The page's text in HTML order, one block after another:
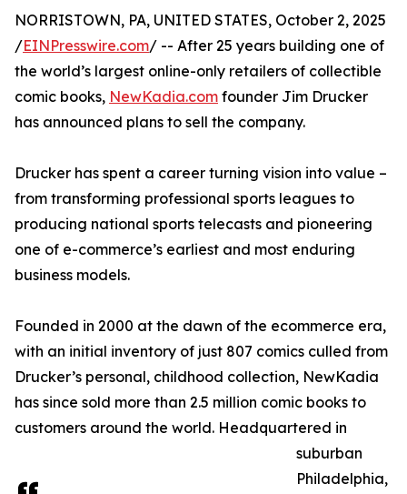
NORRISTOWN, PA, UNITED STATES, October 2, 2025
/EINPresswire.com/ -- After 25 years building one of
the world’s largest online-only retailers of collectible
comic books, NewKadia.com founder Jim Drucker
has announced plans to sell the company.
Drucker has spent a career turning vision into value –
from transforming professional sports leagues to
producing national sports telecasts and pioneering
one of e-commerce’s earliest and most enduring
business models.
Founded in 2000 at the dawn of the ecommerce era,
with an initial inventory of just 807 comics culled from
Drucker’s personal, childhood collection, NewKadia
has since sold more than 2.5 million comic books to
customers around the world. Headquartered in
suburban
Philadelphia,